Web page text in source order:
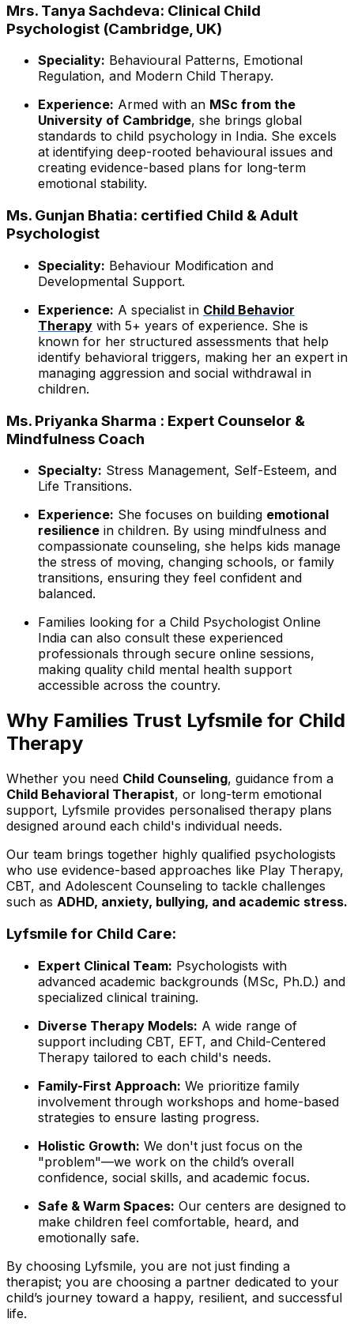
Mrs. Tanya Sachdeva: Clinical Child
Psychologist (Cambridge, UK)
Speciality: Behavioural Patterns, Emotional
Regulation, and Modern Child Therapy.
Experience: Armed with an MSc from the
University of Cambridge, she brings global
standards to child psychology in India. She excels
at identifying deep-rooted behavioural issues and
creating evidence-based plans for long-term
emotional stability.
Ms. Gunjan Bhatia: certified Child & Adult
Psychologist
Speciality: Behaviour Modification and
Developmental Support.
Experience: A specialist in Child Behavior
Therapy with 5+ years of experience. She is
known for her structured assessments that help
identify behavioral triggers, making her an expert in
managing aggression and social withdrawal in
children.
Ms. Priyanka Sharma : Expert Counselor &
Mindfulness Coach
Specialty: Stress Management, Self-Esteem, and
Life Transitions.
Experience: She focuses on building emotional
resilience in children. By using mindfulness and
compassionate counseling, she helps kids manage
the stress of moving, changing schools, or family
transitions, ensuring they feel confident and
balanced.
Families looking for a Child Psychologist Online
India can also consult these experienced
professionals through secure online sessions,
making quality child mental health support
accessible across the country.
Why Families Trust Lyfsmile for Child
Therapy
Whether you need Child Counseling, guidance from a
Child Behavioral Therapist, or long-term emotional
support, Lyfsmile provides personalised therapy plans
designed around each child's individual needs.
Our team brings together highly qualified psychologists
who use evidence-based approaches like Play Therapy,
CBT, and Adolescent Counseling to tackle challenges
such as ADHD, anxiety, bullying, and academic stress.
Lyfsmile for Child Care:
Expert Clinical Team: Psychologists with
advanced academic backgrounds (MSc, Ph.D.) and
specialized clinical training.
Diverse Therapy Models: A wide range of
support including CBT, EFT, and Child-Centered
Therapy tailored to each child's needs.
Family-First Approach: We prioritize family
involvement through workshops and home-based
strategies to ensure lasting progress.
Holistic Growth: We don't just focus on the
"problem"—we work on the child’s overall
confidence, social skills, and academic focus.
Safe & Warm Spaces: Our centers are designed to
make children feel comfortable, heard, and
emotionally safe.
By choosing Lyfsmile, you are not just finding a
therapist; you are choosing a partner dedicated to your
child’s journey toward a happy, resilient, and successful
life.